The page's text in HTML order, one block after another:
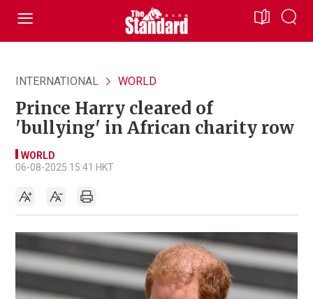
INTERNATIONAL WORLD
Prince Harry cleared of
'bullying' in African charity row
WORLD
06-08-2025 15:41 HKT